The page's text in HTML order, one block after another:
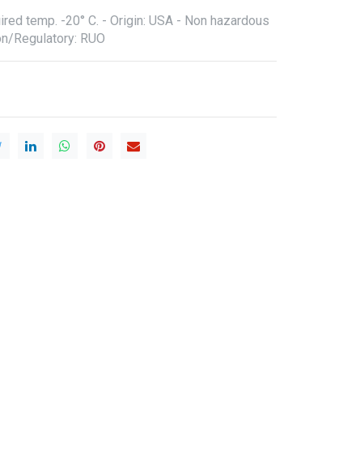
temp. -20° C. - Origin: USA - Non hazardous
Regulatory: RUO